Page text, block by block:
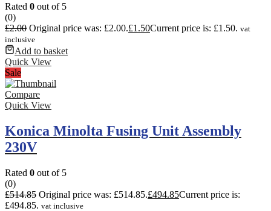
Rated 0 out of 5
(0)
£2.00 Original price was: £2.00.£1.50Current price is: £1.50. vat
inclusive
Add to basket
Quick View
Sale
Compare
Quick View
Konica Minolta Fusing Unit Assembly
230V
Rated 0 out of 5
(0)
£514.85 Original price was: £514.85.£494.85Current price is:
£494.85. vat inclusive